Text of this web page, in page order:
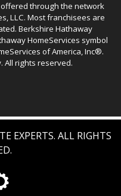
through the network
LLC. Most franchisees are
Berkshire Hathaway
HomeServices symbol
of America, Inc®.
All rights reserved.
EXPERTS. ALL RIGHTS